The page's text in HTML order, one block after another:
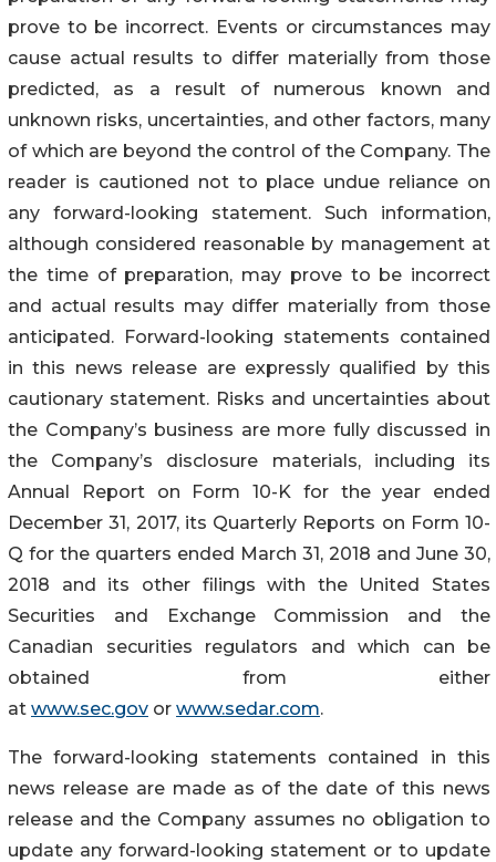
prove to be incorrect. Events or circumstances may
cause actual results to differ materially from those
predicted, as a result of numerous known and
unknown risks, uncertainties, and other factors, many
of which are beyond the control of the Company. The
reader is cautioned not to place undue reliance on
any forward-looking statement. Such information,
although considered reasonable by management at
the time of preparation, may prove to be incorrect
and actual results may differ materially from those
anticipated. Forward-looking statements contained
in this news release are expressly qualified by this
cautionary statement. Risks and uncertainties about
the Company’s business are more fully discussed in
the Company’s disclosure materials, including its
Annual Report on Form 10-K for the year ended
December 31, 2017, its Quarterly Reports on Form 10-
Q for the quarters ended March 31, 2018 and June 30,
2018 and its other filings with the United States
Securities and Exchange Commission and the
Canadian securities regulators and which can be
obtained from either
at www.sec.gov or www.sedar.com.
The forward-looking statements contained in this
news release are made as of the date of this news
release and the Company assumes no obligation to
update any forward-looking statement or to update